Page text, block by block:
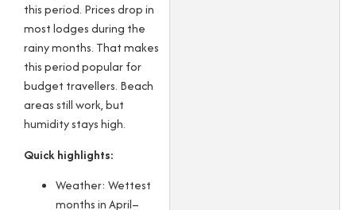
this period. Prices drop in
most lodges during the
rainy months. That makes
this period popular for
budget travellers. Beach
areas still work, but
humidity stays high.
Quick highlights:
Weather: Wettest
months in April–